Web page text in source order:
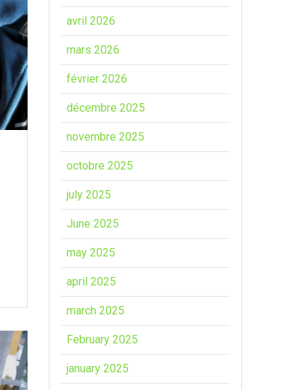
avril 2026
mars 2026
février 2026
décembre 2025
novembre 2025
octobre 2025
july 2025
June 2025
may 2025
april 2025
march 2025
February 2025
january 2025